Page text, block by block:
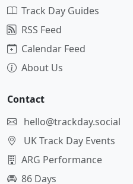
Track Day Guides
RSS Feed
Calendar Feed
About Us
Contact
hello@trackday.social
UK Track Day Events
ARG Performance
86 Days